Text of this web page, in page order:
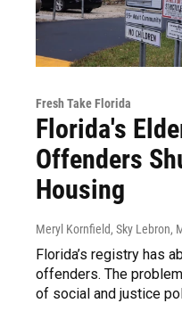
Fresh Take Florida
Florida's
Offenders
Housing
Meryl Kornfield, Sky Lebron,
Florida’s registry has
offenders. The
of social and justice